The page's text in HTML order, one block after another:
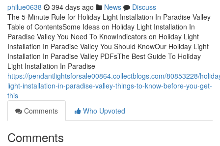
philue0638 394 days ago News
Discuss
The 5-Minute Rule for Holiday Light Installation In Paradise Valley
Table of ContentsSome Ideas on Holiday Light Installation In
Paradise Valley You Need To KnowIndicators on Holiday Light
Installation In Paradise Valley You Should KnowOur Holiday Light
Installation In Paradise Valley PDFsThe Best Guide To Holiday
Light Installation In Paradise
https://pendantlightsforsale00864.collectblogs.com/80853228/
light-installation-in-paradise-valley-things-to-know-before-you-get-
this
Comments
Who Upvoted
Comments